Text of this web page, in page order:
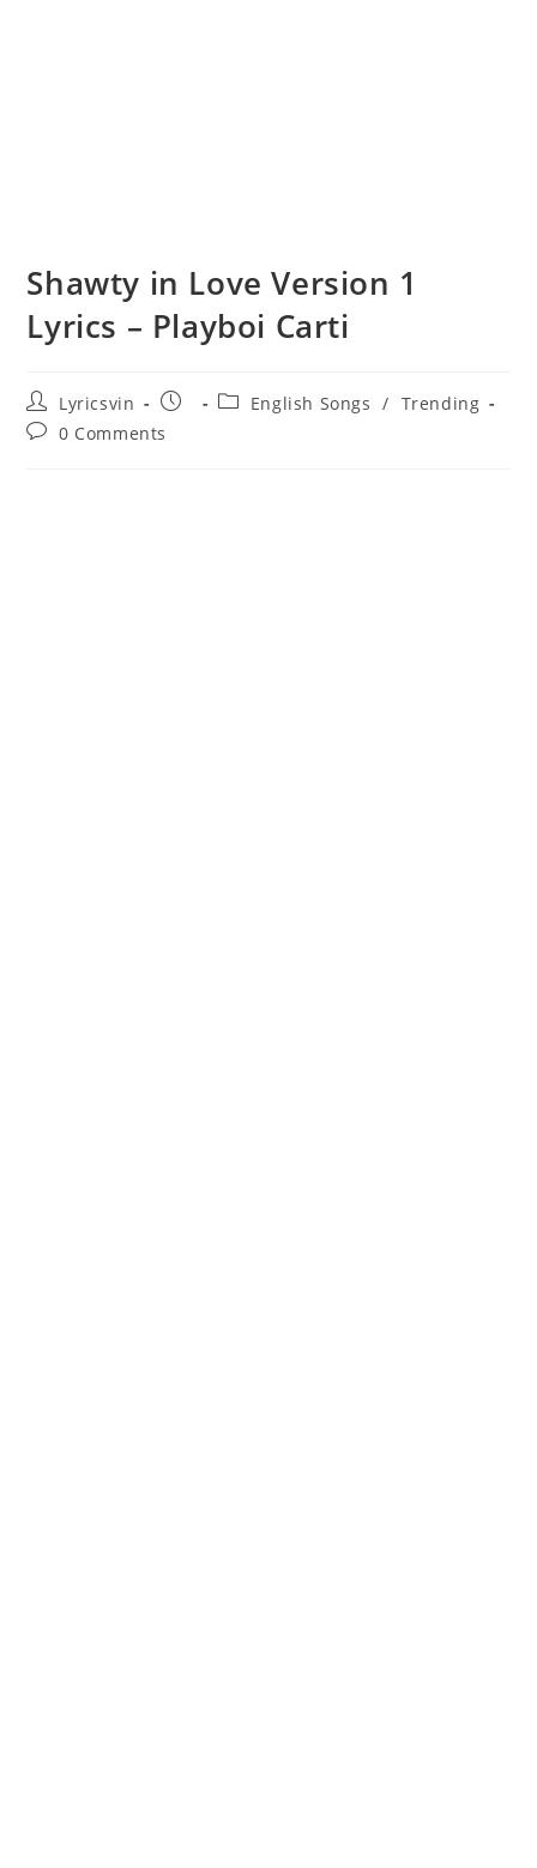
Shawty in Love Version 1
Lyrics – Playboi Carti
Post
author:
Lyricsvin
Post
PostEnglish Songs / Trending
Post0 Comments